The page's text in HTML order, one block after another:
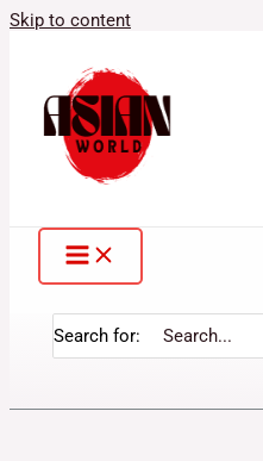
Skip to content
Search for: